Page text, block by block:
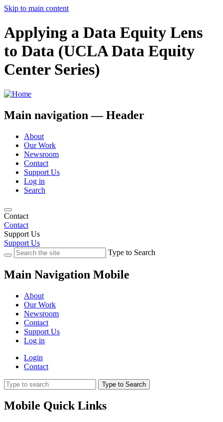
Skip to main content
Applying a Data Equity Lens
to Data (UCLA Data Equity
Center Series)
Main navigation — Header
About
Our Work
Newsroom
Contact
Support Us
Log in
Search
Contact
Contact
Support Us
Support Us
Type to Search
Main Navigation Mobile
About
Our Work
Newsroom
Contact
Support Us
Log in
Login
Contact
Type to Search
Mobile Quick Links